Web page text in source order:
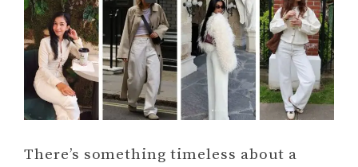
There’s something timeless about a